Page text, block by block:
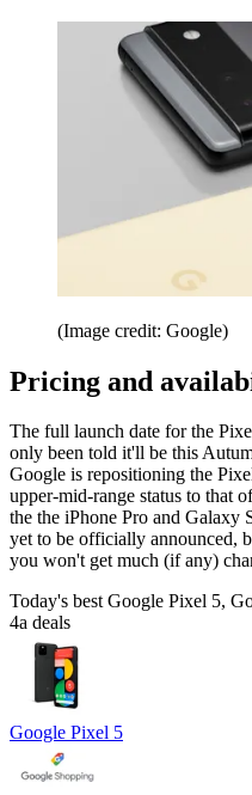
(Image credit: Google)
Pricing and
The full launch date for the
only been told it'll be this
Google is repositioning the
upper-mid-range status to that
the the iPhone Pro and Galaxy
yet to be officially announced,
you won't get much (if any)
Today's best Google Pixel 5,
4a deals
Google Pixel 5